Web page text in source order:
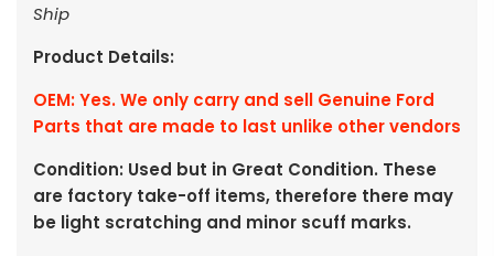
Ship
Product Details:
OEM: Yes. We only carry and sell Genuine Ford
Parts that are made to last unlike other vendors
Condition: Used but in Great Condition. These
are factory take-off items, therefore there may
be light scratching and minor scuff marks.